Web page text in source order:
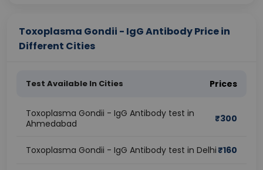
Toxoplasma Gondii - IgG Antibody Price in
Different Cities
Test Available In Cities Prices
Toxoplasma Gondii - IgG Antibody test in
Ahmedabad
₹300
Toxoplasma Gondii - IgG Antibody test in Delhi ₹160